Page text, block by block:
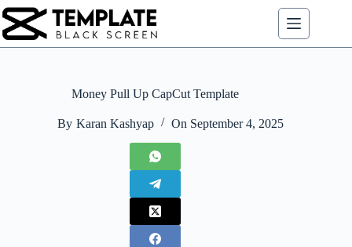
Skip
to
content
Money Pull Up CapCut Template
By Karan Kashyap On September 4, 2025